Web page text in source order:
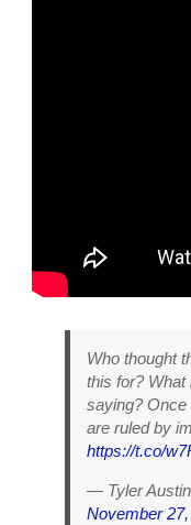
Who thought
this for?
saying? Once
are ruled by
https://t.co/
— Tyler
November